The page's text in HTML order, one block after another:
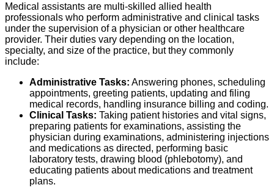
Medical assistants are multi-skilled allied health
professionals who perform administrative and clinical tasks
under the supervision of a physician or other healthcare
provider. Their duties vary depending on the location,
specialty, and size of the practice, but they commonly
include:
Administrative Tasks: Answering phones, scheduling
appointments, greeting patients, updating and filing
medical records, handling insurance billing and coding.
Clinical Tasks: Taking patient histories and vital signs,
preparing patients for examinations, assisting the
physician during examinations, administering injections
and medications as directed, performing basic
laboratory tests, drawing blood (phlebotomy), and
educating patients about medications and treatment
plans.